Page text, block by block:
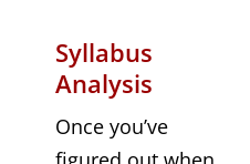
Syllabus
Analysis
Once you’ve